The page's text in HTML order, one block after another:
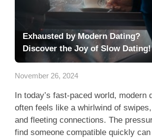
Exhausted by Modern Dating?
Discover the Joy of Slow Dating!
November 26, 2024
In today’s fast-paced world, modern
often feels like a whirlwind of
and fleeting connections. The
find someone compatible quickly